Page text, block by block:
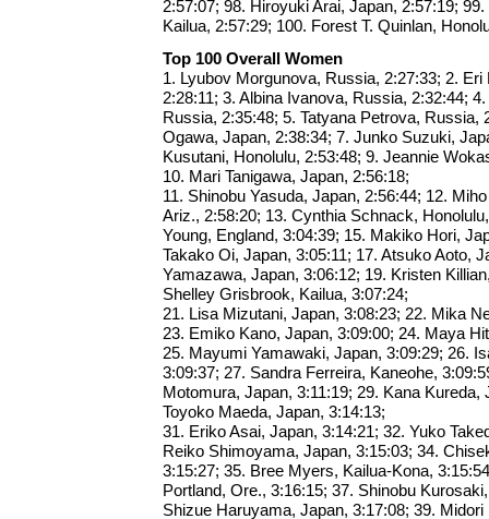
2:57:07; 98. Hiroyuki Arai, Japan, 2:57:19;
Kailua, 2:57:29; 100. Forest T. Quinlan,
Top 100 Overall Women
1. Lyubov Morgunova, Russia, 2:27:33; 2.
2:28:11; 3. Albina Ivanova, Russia, 2:32:44;
Russia, 2:35:48; 5. Tatyana Petrova, Russia,
Ogawa, Japan, 2:38:34; 7. Junko Suzuki,
Kusutani, Honolulu, 2:53:48; 9. Jeannie
10. Mari Tanigawa, Japan, 2:56:18;
11. Shinobu Yasuda, Japan, 2:56:44; 12.
Ariz., 2:58:20; 13. Cynthia Schnack,
Young, England, 3:04:39; 15. Makiko Hori,
Takako Oi, Japan, 3:05:11; 17. Atsuko Aoto,
Yamazawa, Japan, 3:06:12; 19. Kristen
Shelley Grisbrook, Kailua, 3:07:24;
21. Lisa Mizutani, Japan, 3:08:23; 22. Mika
23. Emiko Kano, Japan, 3:09:00; 24. Maya
25. Mayumi Yamawaki, Japan, 3:09:29; 26.
3:09:37; 27. Sandra Ferreira, Kaneohe,
Motomura, Japan, 3:11:19; 29. Kana Kureda,
Toyoko Maeda, Japan, 3:14:13;
31. Eriko Asai, Japan, 3:14:21; 32. Yuko
Reiko Shimoyama, Japan, 3:15:03; 34.
3:15:27; 35. Bree Myers, Kailua-Kona,
Portland, Ore., 3:16:15; 37. Shinobu
Shizue Haruyama, Japan, 3:17:08; 39.